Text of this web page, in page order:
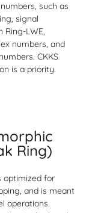
such as
signal
Ring-LWE,
numbers, and
CKKS
is a priority.
Ring)
optimized for
and is meant
operations.